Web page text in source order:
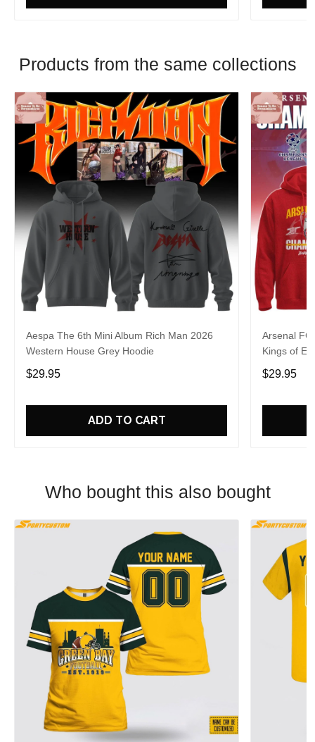
Products from the same collections
Aespa The 6th Mini Album Rich Man 2026
Western House Grey Hoodie
$29.95
ADD TO CART
Arsenal FC
Kings of
$29.95
Who bought this also bought